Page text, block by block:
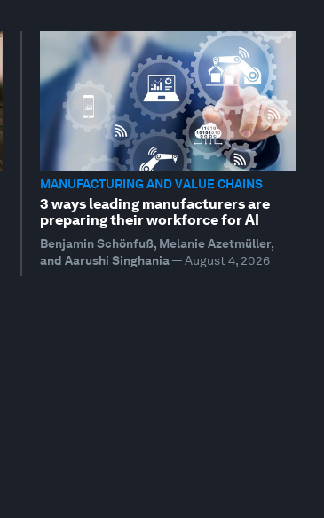
MANUFACTURING AND VALUE CHAINS
3 ways leading manufacturers are
preparing their workforce for AI
Benjamin Schönfuß, Melanie Azetmüller,
and Aarushi Singhania— August 4, 2026